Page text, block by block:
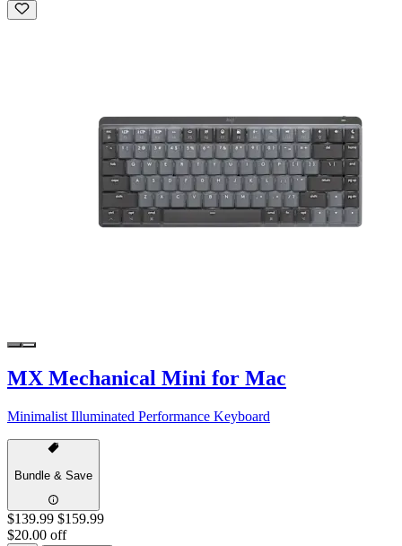
MX Mechanical Mini for Mac
Minimalist Illuminated Performance Keyboard
Bundle & Save
$139.99 $159.99
$20.00 off